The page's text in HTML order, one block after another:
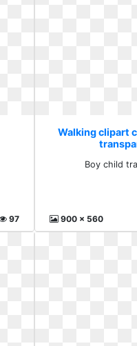
97
Walking clipart
Boy child
900 x 560